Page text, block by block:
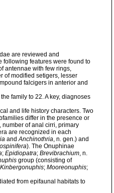
are reviewed and
following features were found to
antennae with few rings,
of modified setigers, lesser
falcigers in anterior and
family to 22. A key, diagnoses
and life history characters. Two
differ in the presence or
of anal cirri, primary
are recognized in each
andAnchinothria, n. gen.) and
). The Onuphinae
; Epidiopatra; Brevibrachium, n.
group (consisting of
Kinbergonuphis; Mooreonuphis;
from epifaunal habitats to